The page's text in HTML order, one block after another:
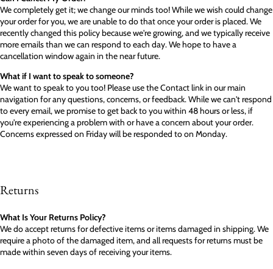
We completely get it; we change our minds too! While we wish could change
your order for you, we are unable to do that once your order is placed. We
recently changed this policy because we're growing, and we typically receive
more emails than we can respond to each day. We hope to have a
cancellation window again in the near future.
What if I want to speak to someone?
We want to speak to you too! Please use the Contact link in our main
navigation for any questions, concerns, or feedback. While we can't respond
to every email, we promise to get back to you within 48 hours or less, if
you're experiencing a problem with or have a concern about your order.
Concerns expressed on Friday will be responded to on Monday.
Returns
What Is Your Returns Policy?
We do accept returns for defective items or items damaged in shipping. We
require a photo of the damaged item, and all requests for returns must be
made within seven days of receiving your items.